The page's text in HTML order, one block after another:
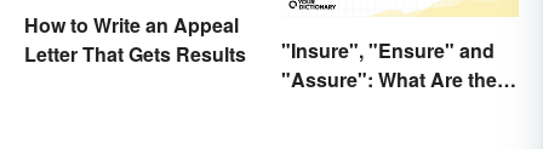
How to Write an Appeal
Letter That Gets Results
"Insure", "Ensure" and
"Assure": What Are the